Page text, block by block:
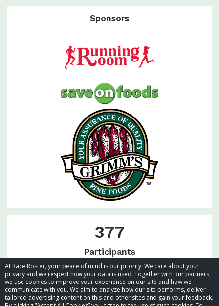
At Race Roster, your peace of mind is our priority. We care about your
privacy and we respect how your data is used. Together with our partners,
we use cookies to improve your experience on our site and how we
communicate with you. We aim to analyze how our site performs, deliver
tailored advertising content on this and other sites and gain your feedback.
Sponsors
377
Participants